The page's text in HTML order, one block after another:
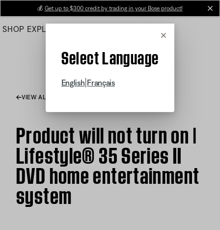
Main
💰 Get up to $300 credit by trading in your Bose product!
SHOP EXPLORE
Cancel
Select Language
English Français
VIEW ALL ARTICLES
Product will not turn on |
Lifestyle® 35 Series II
DVD home entertainment
system